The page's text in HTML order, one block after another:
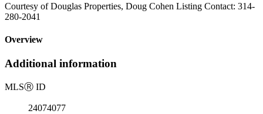
Courtesy of Douglas Properties, Doug Cohen Listing Contact: 314-
280-2041
Overview
Additional information
MLSⓇ ID
24074077